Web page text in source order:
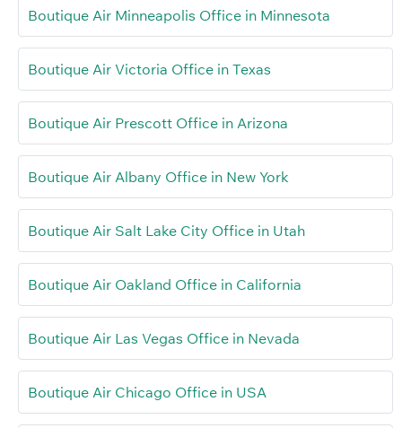
Boutique Air Minneapolis Office in Minnesota
Boutique Air Victoria Office in Texas
Boutique Air Prescott Office in Arizona
Boutique Air Albany Office in New York
Boutique Air Salt Lake City Office in Utah
Boutique Air Oakland Office in California
Boutique Air Las Vegas Office in Nevada
Boutique Air Chicago Office in USA